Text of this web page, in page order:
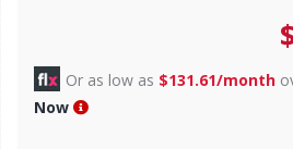
Or as low as $131.61/month
Now